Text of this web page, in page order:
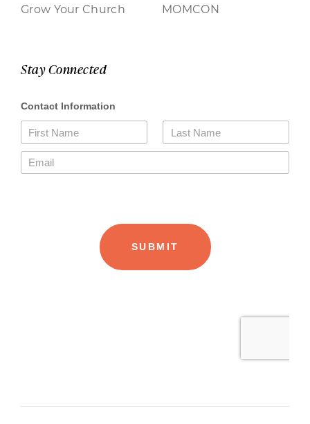
Grow Your Church
MOMCON
Stay Connected